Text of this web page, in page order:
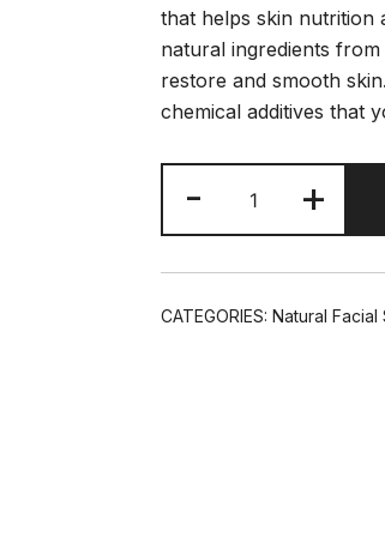
that helps skin nutrition
natural ingredients
restore and smooth
chemical additives that
-
Hydrating
Moisturizer
4oz/120ml
Glass
+
CATEGORIES: Natural